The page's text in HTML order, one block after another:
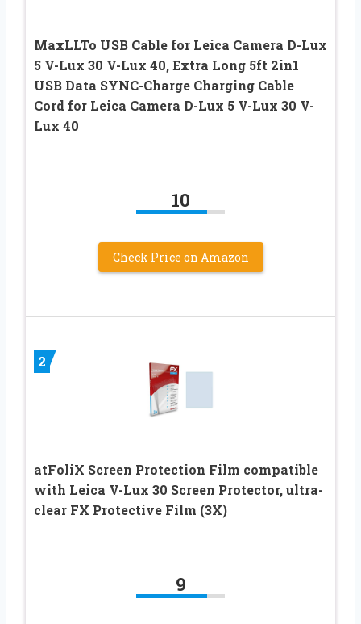
MaxLLTo USB Cable for Leica Camera D-Lux
5 V-Lux 30 V-Lux 40, Extra Long 5ft 2in1
USB Data SYNC-Charge Charging Cable
Cord for Leica Camera D-Lux 5 V-Lux 30 V-
Lux 40
10
Check Price on Amazon
2
atFoliX Screen Protection Film compatible
with Leica V-Lux 30 Screen Protector, ultra-
clear FX Protective Film (3X)
9